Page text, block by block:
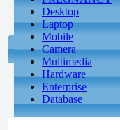
Desktop
Laptop
Mobile
Camera
Multimedia
Hardware
Enterprise
Database